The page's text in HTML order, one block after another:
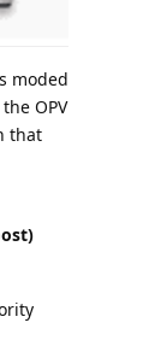
moded
OPV
that